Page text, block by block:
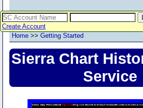
Create Account
Home >> Getting Started
Sierra Chart
Service